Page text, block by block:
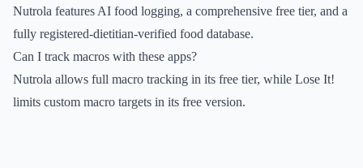
Nutrola features AI food logging, a comprehensive free tier, and a
fully registered-dietitian-verified food database.
Can I track macros with these apps?
Nutrola allows full macro tracking in its free tier, while Lose It!
limits custom macro targets in its free version.